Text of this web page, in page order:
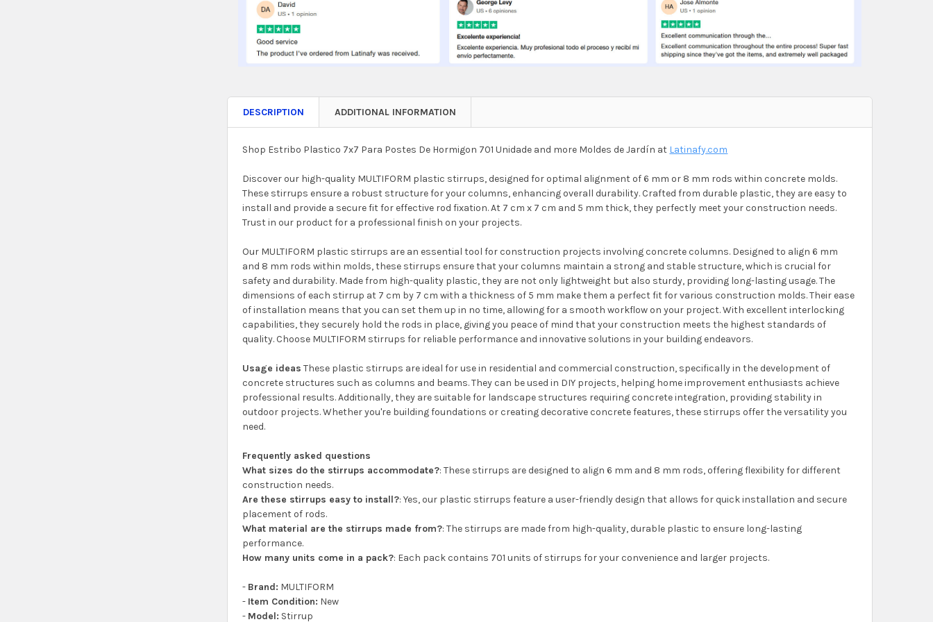
DESCRIPTION ADDITIONAL INFORMATION
Shop Estribo Plastico 7x7 Para Postes De Hormigon 701 Unidade and more Moldes de Jardín at Latinafy.com
Discover our high-quality MULTIFORM plastic stirrups, designed for optimal alignment of 6 mm or 8 mm rods within concrete molds.
These stirrups ensure a robust structure for your columns, enhancing overall durability. Crafted from durable plastic, they are easy to
install and provide a secure fit for effective rod fixation. At 7 cm x 7 cm and 5 mm thick, they perfectly meet your construction needs.
Trust in our product for a professional finish on your projects.
Our MULTIFORM plastic stirrups are an essential tool for construction projects involving concrete columns. Designed to align 6 mm
and 8 mm rods within molds, these stirrups ensure that your columns maintain a strong and stable structure, which is crucial for
safety and durability. Made from high-quality plastic, they are not only lightweight but also sturdy, providing long-lasting usage. The
dimensions of each stirrup at 7 cm by 7 cm with a thickness of 5 mm make them a perfect fit for various construction molds. Their ease
of installation means that you can set them up in no time, allowing for a smooth workflow on your project. With excellent interlocking
capabilities, they securely hold the rods in place, giving you peace of mind that your construction meets the highest standards of
quality. Choose MULTIFORM stirrups for reliable performance and innovative solutions in your building endeavors.
Usage ideas These plastic stirrups are ideal for use in residential and commercial construction, specifically in the development of
concrete structures such as columns and beams. They can be used in DIY projects, helping home improvement enthusiasts achieve
professional results. Additionally, they are suitable for landscape structures requiring concrete integration, providing stability in
outdoor projects. Whether you're building foundations or creating decorative concrete features, these stirrups offer the versatility you
need.
Frequently asked questions
What sizes do the stirrups accommodate?: These stirrups are designed to align 6 mm and 8 mm rods, offering flexibility for different
construction needs.
Are these stirrups easy to install?: Yes, our plastic stirrups feature a user-friendly design that allows for quick installation and secure
placement of rods.
What material are the stirrups made from?: The stirrups are made from high-quality, durable plastic to ensure long-lasting
performance.
How many units come in a pack?: Each pack contains 701 units of stirrups for your convenience and larger projects.
- Brand: MULTIFORM
- Item Condition: New
- Model: Stirrup